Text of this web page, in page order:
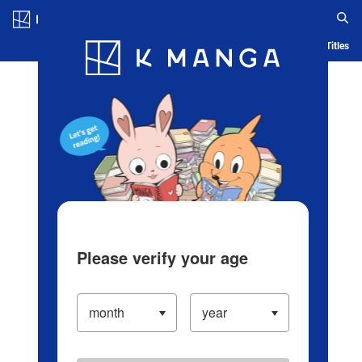
Blog App Ranking History Serialized Titles
Please verify your age